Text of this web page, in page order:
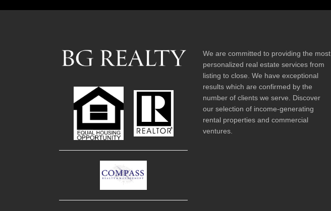
We are committed to providing the most
personalized real estate services from
listing to close. We have exceptional
results which are confirmed by the
number of clients we serve. Discover
our selection of income-generating
rental properties and commercial
ventures.